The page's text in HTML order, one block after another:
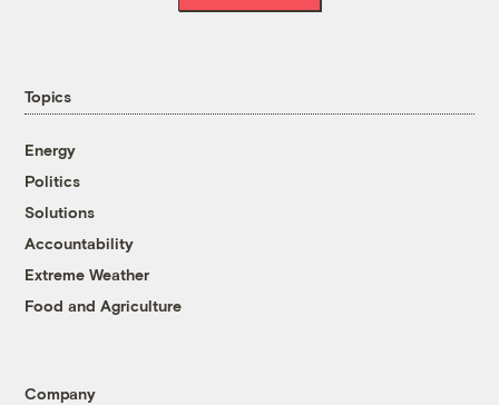
Topics
Energy
Politics
Solutions
Accountability
Extreme Weather
Food and Agriculture
Company